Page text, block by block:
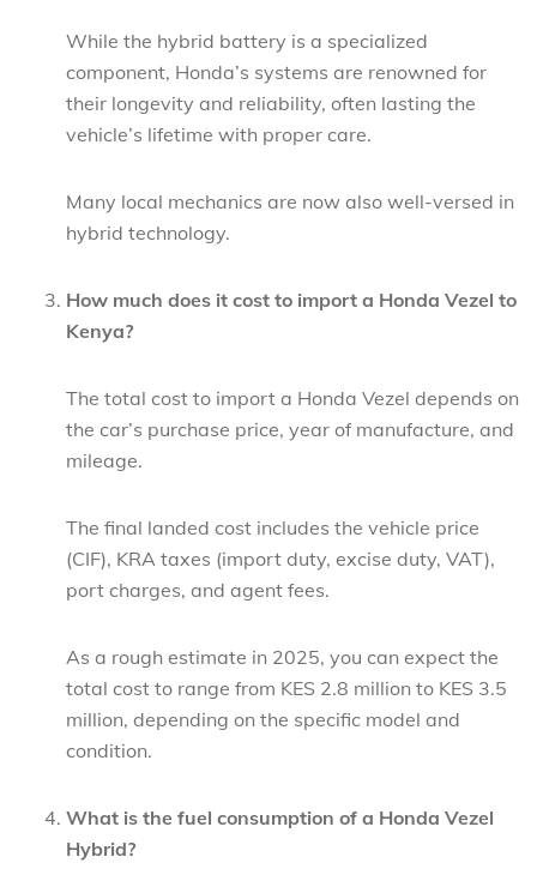
While the hybrid battery is a specialized
component, Honda’s systems are renowned for
their longevity and reliability, often lasting the
vehicle’s lifetime with proper care.
Many local mechanics are now also well-versed in
hybrid technology.
How much does it cost to import a Honda Vezel to
Kenya?
The total cost to import a Honda Vezel depends on
the car’s purchase price, year of manufacture, and
mileage.
The final landed cost includes the vehicle price
(CIF), KRA taxes (import duty, excise duty, VAT),
port charges, and agent fees.
As a rough estimate in 2025, you can expect the
total cost to range from KES 2.8 million to KES 3.5
million, depending on the specific model and
condition.
What is the fuel consumption of a Honda Vezel
Hybrid?